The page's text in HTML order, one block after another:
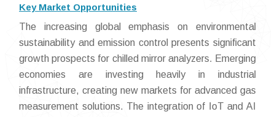
Key Market Opportunities
The increasing global emphasis on environmental
sustainability and emission control presents significant
growth prospects for chilled mirror analyzers. Emerging
economies are investing heavily in industrial
infrastructure, creating new markets for advanced gas
measurement solutions. The integration of IoT and AI